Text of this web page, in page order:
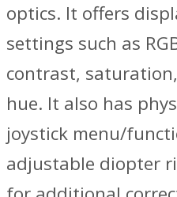
optics. It offers
settings such as
contrast,
hue. It also has
joystick menu/
adjustable diopter